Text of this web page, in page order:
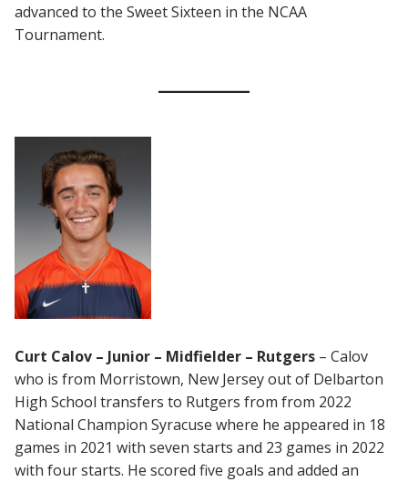
advanced to the Sweet Sixteen in the NCAA
Tournament.
Curt Calov – Junior – Midfielder – Rutgers – Calov
who is from Morristown, New Jersey out of Delbarton
High School transfers to Rutgers from from 2022
National Champion Syracuse where he appeared in 18
games in 2021 with seven starts and 23 games in 2022
with four starts. He scored five goals and added an